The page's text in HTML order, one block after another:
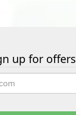
up for offers